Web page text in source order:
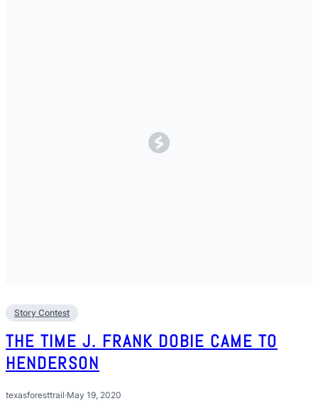
Story Contest
THE TIME J. FRANK DOBIE CAME TO
HENDERSON
texasforesttrail·May 19, 2020